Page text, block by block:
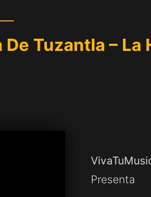
De Tuzantla – La
Presenta